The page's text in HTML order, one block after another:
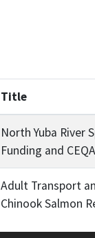
Title
North Yuba River
Funding and
Adult Transport
Chinook Salmon